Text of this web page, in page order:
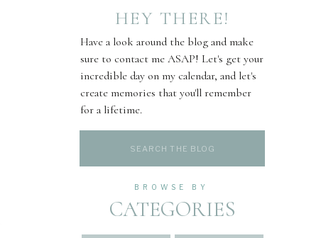
CATEGORIES
BROWSE BY
Have a look around the blog and make
sure to contact me ASAP! Let's get your
incredible day on my calendar, and let's
create memories that you'll remember
for a lifetime.
HEY THERE!